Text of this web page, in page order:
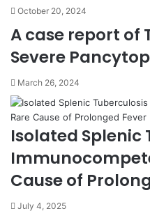
October 20, 2024
A case report of
Severe
March 26, 2024
Isolated Splenic
Cause of
July 4, 2025